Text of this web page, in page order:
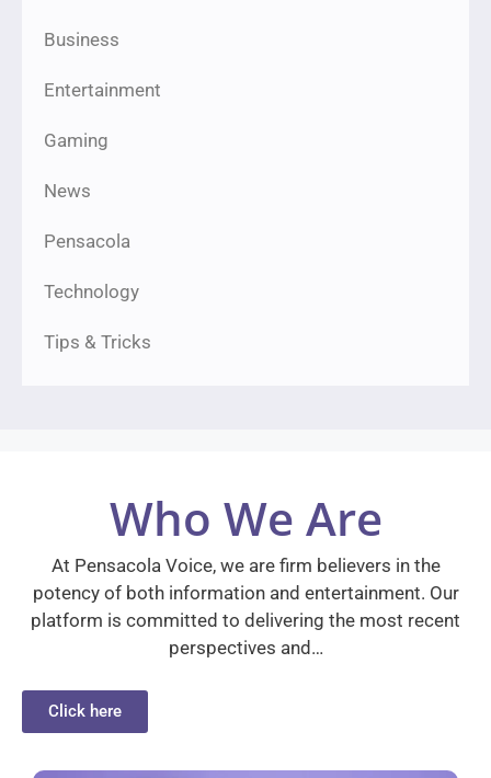
Business
Entertainment
Gaming
News
Pensacola
Technology
Tips & Tricks
Who We Are
At Pensacola Voice, we are firm believers in the
potency of both information and entertainment. Our
platform is committed to delivering the most recent
perspectives and…
Click here